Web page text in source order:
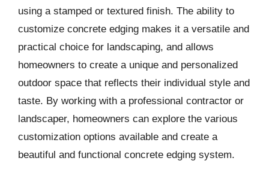
using a stamped or textured finish. The ability to
customize concrete edging makes it a versatile and
practical choice for landscaping, and allows
homeowners to create a unique and personalized
outdoor space that reflects their individual style and
taste. By working with a professional contractor or
landscaper, homeowners can explore the various
customization options available and create a
beautiful and functional concrete edging system.